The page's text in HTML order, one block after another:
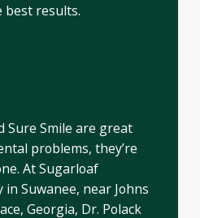
best results.
Sure Smile are great
problems, they’re
At Sugarloaf
Suwanee, near Johns
Georgia, Dr. Polack